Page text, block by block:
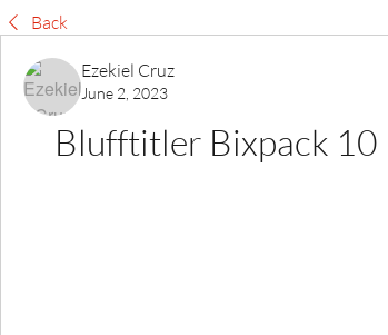
Back
Ezekiel Cruz
June 2, 2023
Blufftitler Bixpack 10